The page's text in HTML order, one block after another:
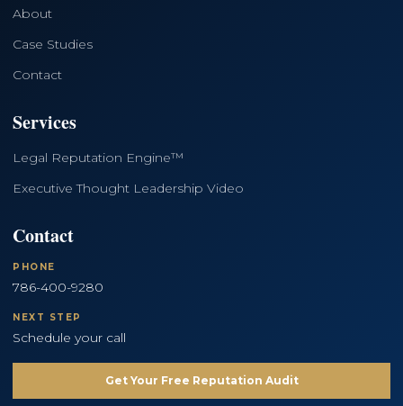
About
Case Studies
Contact
Services
Legal Reputation Engine™
Executive Thought Leadership Video
Contact
PHONE
786-400-9280
NEXT STEP
Schedule your call
Get Your Free Reputation Audit